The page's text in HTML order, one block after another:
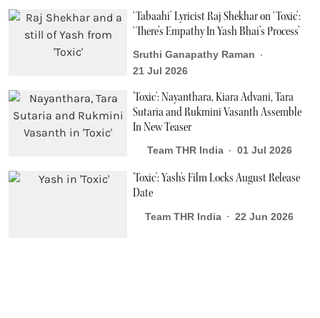
‘Tabaahi’ Lyricist Raj Shekhar on ‘Toxic’:
‘There’s Empathy In Yash Bhai’s Process’
Sruthi Ganapathy Raman
21 Jul 2026
'Toxic': Nayanthara, Kiara Advani, Tara
Sutaria and Rukmini Vasanth Assemble
In New Teaser
Team THR India 01 Jul 2026
'Toxic': Yash's Film Locks August Release
Date
Team THR India 22 Jun 2026